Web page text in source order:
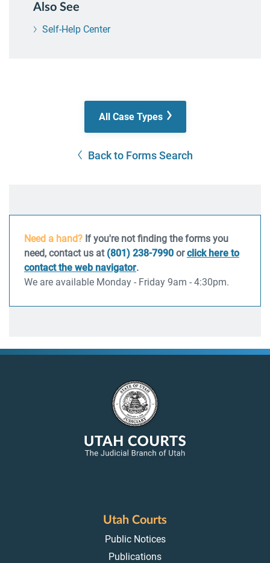
Also See
Self-Help Center
All Case Types
Back to Forms Search
Need a hand? If you're not finding the forms you
need, contact us at (801) 238-7990 orclick here to
contact the web navigator.
We are available Monday - Friday 9am - 4:30pm.
Utah Courts
Public Notices
Publications